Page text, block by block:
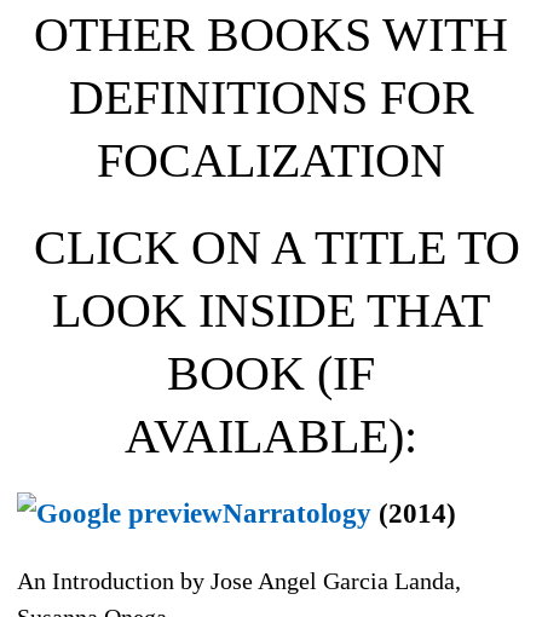
OTHER BOOKS WITH
DEFINITIONS FOR
FOCALIZATION
CLICK ON A TITLE TO
LOOK INSIDE THAT
BOOK (IF
AVAILABLE):
Narratology (2014)
An Introduction by Jose Angel Garcia Landa,